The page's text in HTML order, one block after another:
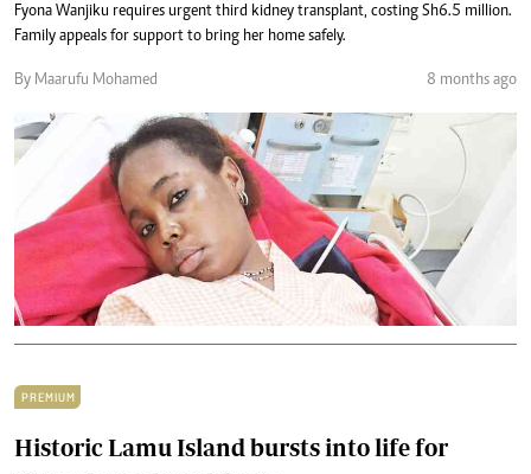
Fyona Wanjiku requires urgent third kidney transplant, costing Sh6.5 million.
Family appeals for support to bring her home safely.
By Maarufu Mohamed 8 months ago
PREMIUM
Historic Lamu Island bursts into life for